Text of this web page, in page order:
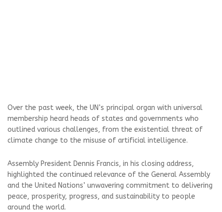
Over the past week, the UN’s principal organ with universal
membership heard heads of states and governments who
outlined various challenges, from the existential threat of
climate change to the misuse of artificial intelligence.
Assembly President Dennis Francis, in his closing address,
highlighted the continued relevance of the General Assembly
and the United Nations’ unwavering commitment to delivering
peace, prosperity, progress, and sustainability to people
around the world.